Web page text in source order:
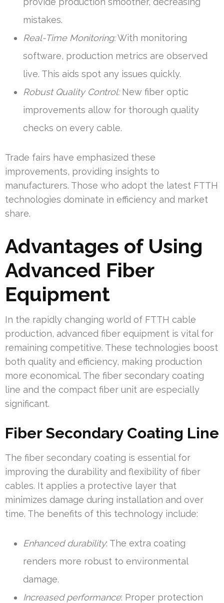
mistakes.
Real-Time Monitoring:With monitoring
software, production metrics are observed
live. This aids spot any issues quickly.
Robust Quality Control:New fiber optic
improvements allow for thorough quality
checks on every cable.
Trade fairs have emphasized these
improvements, providing insights to
manufacturers. Those who adopt the latest FTTH
technologies dominate in efficiency and market
share.
Advantages of Using
Advanced Fiber
Equipment
In the rapidly changing world of FTTH cable
production, advanced fiber equipment is vital for
remaining competitive. These technologies boost
both quality and efficiency, making production
more economical. The fiber secondary coating
line and the compact fiber unit are especially
significant.
Fiber Secondary Coating Line
The fiber secondary coating is essential for
improving the durability and flexibility of fiber
cables. It applies a protective layer that
minimizes damage during installation and over
time. The benefits of this technology include:
Enhanced durability: The extra coating
renders more robust to environmental
damage.
Increased performance: Proper protection